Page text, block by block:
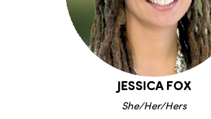
JESSICA FOX
She/Her/Hers